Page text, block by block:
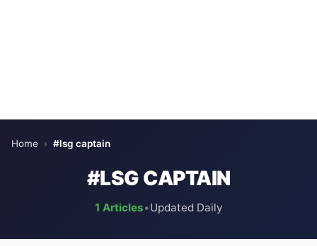
Home › #lsg captain
#LSG CAPTAIN
1 Articles•Updated Daily